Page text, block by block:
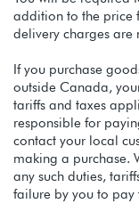
addition to the price
delivery charges are
If you purchase
outside Canada,
tariffs and taxes
responsible for
contact your local
making a purchase.
any such duties,
failure by you to pay